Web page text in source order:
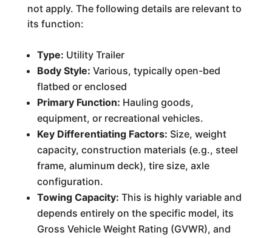
not apply. The following details are relevant to
its function:
Type: Utility Trailer
Body Style: Various, typically open-bed
flatbed or enclosed
Primary Function: Hauling goods,
equipment, or recreational vehicles.
Key Differentiating Factors: Size, weight
capacity, construction materials (e.g., steel
frame, aluminum deck), tire size, axle
configuration.
Towing Capacity: This is highly variable and
depends entirely on the specific model, its
Gross Vehicle Weight Rating (GVWR), and